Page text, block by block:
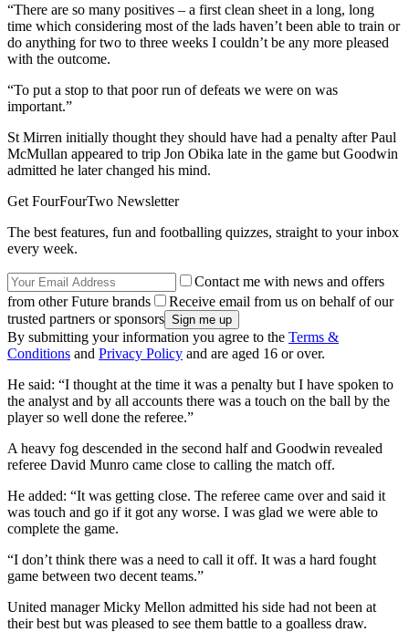
“There are so many positives – a first clean sheet in a long, long
time which considering most of the lads haven’t been able to train or
do anything for two to three weeks I couldn’t be any more pleased
with the outcome.
“To put a stop to that poor run of defeats we were on was
important.”
St Mirren initially thought they should have had a penalty after Paul
McMullan appeared to trip Jon Obika late in the game but Goodwin
admitted he later changed his mind.
Get FourFourTwo Newsletter
The best features, fun and footballing quizzes, straight to your inbox
every week.
Contact me with news and offers
from other Future brands
Receive email from us on behalf of our
trusted partners or sponsors
By submitting your information you agree to the Terms &
Conditions and Privacy Policy and are aged 16 or over.
He said: “I thought at the time it was a penalty but I have spoken to
the analyst and by all accounts there was a touch on the ball by the
player so well done the referee.”
A heavy fog descended in the second half and Goodwin revealed
referee David Munro came close to calling the match off.
He added: “It was getting close. The referee came over and said it
was touch and go if it got any worse. I was glad we were able to
complete the game.
“I don’t think there was a need to call it off. It was a hard fought
game between two decent teams.”
United manager Micky Mellon admitted his side had not been at
their best but was pleased to see them battle to a goalless draw.